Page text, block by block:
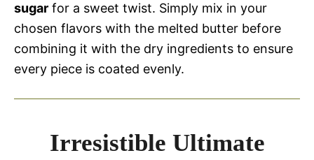
sugar for a sweet twist. Simply mix in your
chosen flavors with the melted butter before
combining it with the dry ingredients to ensure
every piece is coated evenly.
Irresistible Ultimate